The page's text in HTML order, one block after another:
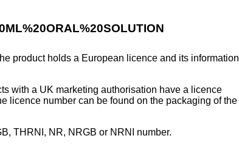
product holds a European licence and its information
with a UK marketing authorisation have a licence
licence number can be found on the packaging of the
THRNI, NR, NRGB or NRNI number.